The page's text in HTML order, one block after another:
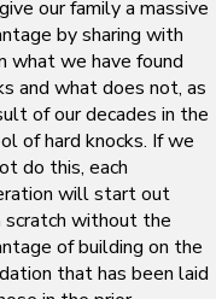
our family a massive
by sharing with
what we have found
and what does not, as
of our decades in the
of hard knocks. If we
do this, each
will start out
scratch without the
of building on the
that has been laid